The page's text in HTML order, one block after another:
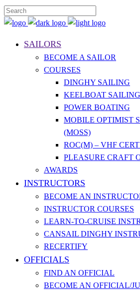
SAILORS
BECOME A SAILOR
COURSES
DINGHY SAILING
KEELBOAT SAILING
POWER BOATING
MOBILE OPTIMIST
(MOSS)
ROC(M) – VHF
PLEASURE CRAFT
AWARDS
INSTRUCTORS
BECOME AN
INSTRUCTOR COURSES
LEARN-TO-CRUISE
CANSAIL DINGHY
RECERTIFY
OFFICIALS
FIND AN OFFICIAL
BECOME AN OFFICIAL/